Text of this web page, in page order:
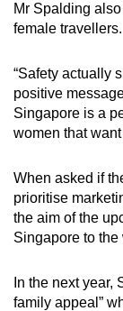
Mr Spalding
female travellers.
“Safety actually
positive
Singapore is a
women that
When asked if
prioritise
the aim of the
Singapore to the
In the next year,
family appeal”